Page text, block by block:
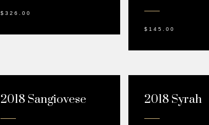
$326.00
$ 145.00
2018 Sangiovese 2018 Syrah